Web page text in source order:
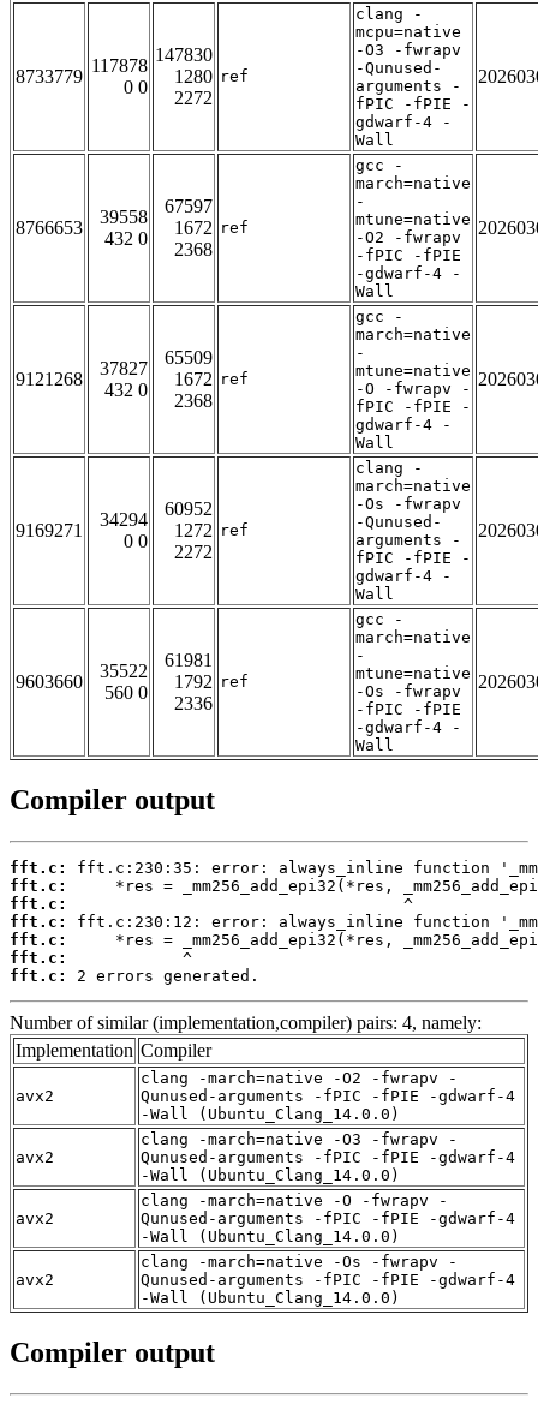
8733779
117878
0 0
147830
1280
2272
ref
clang -
mcpu=native
-O3 -fwrapv
-Qunused-
arguments -
fPIC -fPIE -
gdwarf-4 -
Wall
8766653
39558
432 0
67597
1672
2368
ref
gcc -
march=native
-
mtune=native
-O2 -fwrapv
-fPIC -fPIE
-gdwarf-4 -
Wall
9121268
37827
432 0
65509
1672
2368
ref
gcc -
march=native
-
mtune=native
-O -fwrapv -
fPIC -fPIE -
gdwarf-4 -
Wall
9169271
34294
0 0
60952
1272
2272
ref
clang -
march=native
-Os -fwrapv
-Qunused-
arguments -
fPIC -fPIE -
gdwarf-4 -
Wall
9603660
35522
560 0
61981
1792
2336
ref
gcc -
march=native
-
mtune=native
-Os -fwrapv
-fPIC -fPIE
-gdwarf-4 -
Wall
Compiler output
fft.c:
fft.c:
fft.c:
fft.c:
fft.c:
fft.c:
fft.c:
2 errors generated.
Number of similar (implementation,compiler) pairs: 4, namely:
Implementation Compiler
avx2
clang -march=native -O2 -fwrapv -
Qunused-arguments -fPIC -fPIE -gdwarf-4
-Wall (Ubuntu_Clang_14.0.0)
avx2
clang -march=native -O3 -fwrapv -
Qunused-arguments -fPIC -fPIE -gdwarf-4
-Wall (Ubuntu_Clang_14.0.0)
avx2
clang -march=native -O -fwrapv -
Qunused-arguments -fPIC -fPIE -gdwarf-4
-Wall (Ubuntu_Clang_14.0.0)
avx2
clang -march=native -Os -fwrapv -
Qunused-arguments -fPIC -fPIE -gdwarf-4
-Wall (Ubuntu_Clang_14.0.0)
Compiler output